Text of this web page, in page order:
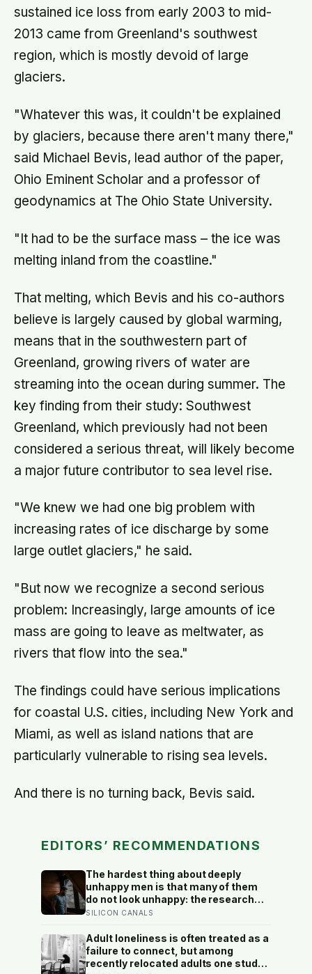
sustained ice loss from early 2003 to mid-
2013 came from Greenland's southwest
region, which is mostly devoid of large
glaciers.
"Whatever this was, it couldn't be explained
by glaciers, because there aren't many there,"
said Michael Bevis, lead author of the paper,
Ohio Eminent Scholar and a professor of
geodynamics at The Ohio State University.
"It had to be the surface mass – the ice was
melting inland from the coastline."
That melting, which Bevis and his co-authors
believe is largely caused by global warming,
means that in the southwestern part of
Greenland, growing rivers of water are
streaming into the ocean during summer. The
key finding from their study: Southwest
Greenland, which previously had not been
considered a serious threat, will likely become
a major future contributor to sea level rise.
"We knew we had one big problem with
increasing rates of ice discharge by some
large outlet glaciers," he said.
"But now we recognize a second serious
problem: Increasingly, large amounts of ice
mass are going to leave as meltwater, as
rivers that flow into the sea."
The findings could have serious implications
for coastal U.S. cities, including New York and
Miami, as well as island nations that are
particularly vulnerable to rising sea levels.
And there is no turning back, Bevis said.
EDITORS’ RECOMMENDATIONS
The hardest thing about deeply
unhappy men is that many of them
do not look unhappy: the research
suggests male distress often
drinking rather than sadness, and
the reluctance to name it can turn
dangerous
SILICON CANALS
Adult loneliness is often treated as a
failure to connect, but among
recently relocated adults one study